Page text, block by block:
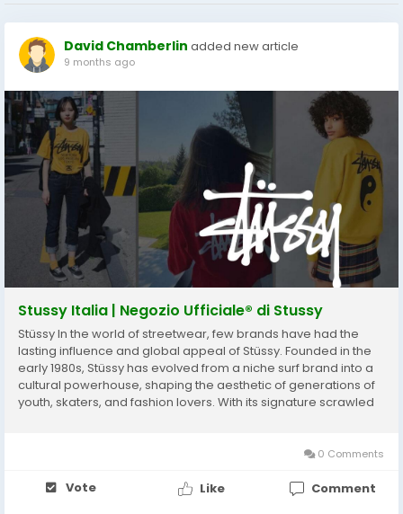
David Chamberlin added new article
9 months ago
Stussy Italia | Negozio Ufficiale® di Stussy
Stüssy In the world of streetwear, few brands have had the
lasting influence and global appeal of Stüssy. Founded in the
early 1980s, Stüssy has evolved from a niche surf brand into a
cultural powerhouse, shaping the aesthetic of generations of
youth, skaters, and fashion lovers. With its signature scrawled
0 Comments
Vote Like Comment